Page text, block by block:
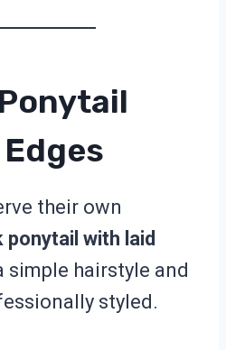
their own
ponytail with laid
simple hairstyle and
styled.